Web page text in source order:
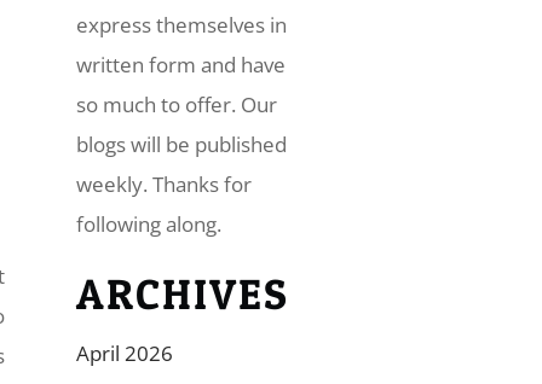
express themselves in
written form and have
so much to offer. Our
blogs will be published
weekly. Thanks for
following along.
ARCHIVES
April 2026